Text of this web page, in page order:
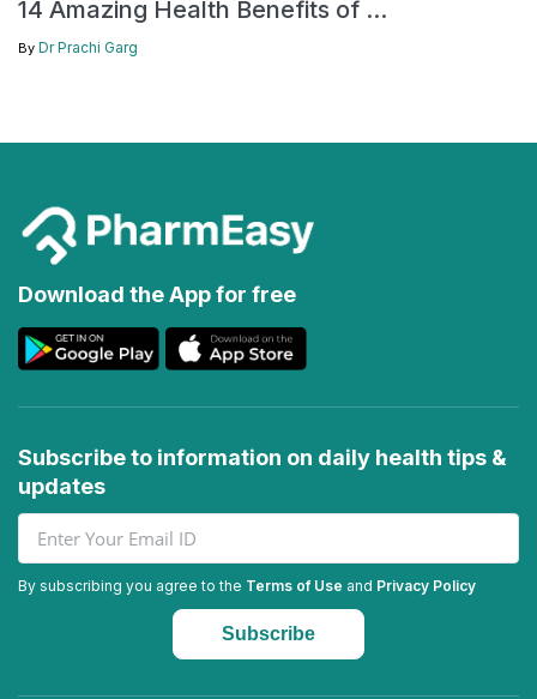
14 Amazing Health Benefits of ...
By Dr Prachi Garg
Download the App for free
Subscribe to information on daily health tips &
updates
By subscribing you agree to the Terms of Use and Privacy Policy